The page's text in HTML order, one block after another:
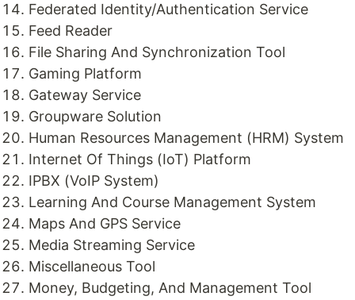
Federated Identity/Authentication Service
Feed Reader
File Sharing And Synchronization Tool
Gaming Platform
Gateway Service
Groupware Solution
Human Resources Management (HRM) System
Internet Of Things (IoT) Platform
IPBX (VoIP System)
Learning And Course Management System
Maps And GPS Service
Media Streaming Service
Miscellaneous Tool
Money, Budgeting, And Management Tool